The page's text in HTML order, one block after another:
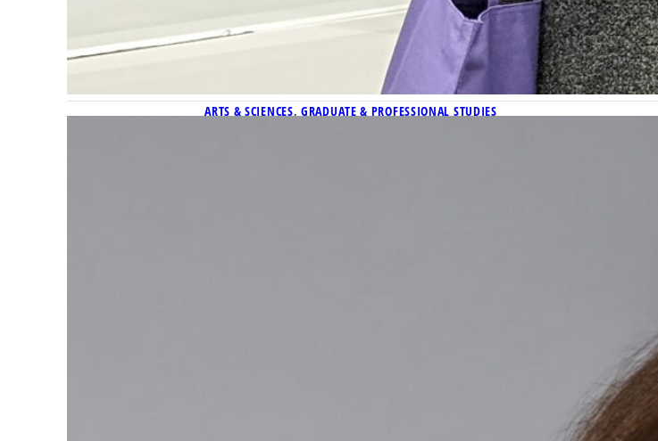
ARTS & SCIENCES, GRADUATE & PROFESSIONAL STUDIES